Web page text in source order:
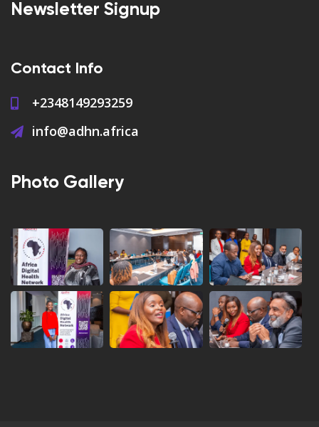
Newsletter Signup
Contact Info
+2348149293259
info@adhn.africa
Photo Gallery